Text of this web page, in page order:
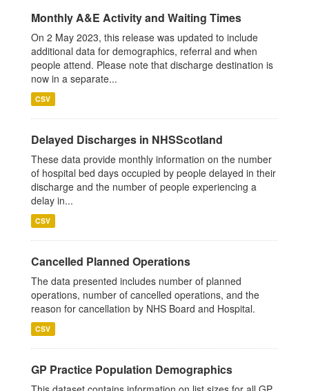
Monthly A&E Activity and Waiting Times
On 2 May 2023, this release was updated to include
additional data for demographics, referral and when
people attend. Please note that discharge destination is
now in a separate...
CSV
Delayed Discharges in NHSScotland
These data provide monthly information on the number
of hospital bed days occupied by people delayed in their
discharge and the number of people experiencing a
delay in...
CSV
Cancelled Planned Operations
The data presented includes number of planned
operations, number of cancelled operations, and the
reason for cancellation by NHS Board and Hospital.
CSV
GP Practice Population Demographics